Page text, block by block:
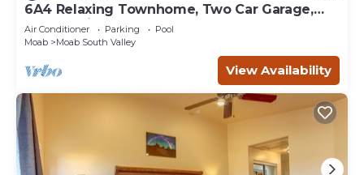
6A4 Relaxing Townhome, Two Car Garage,
Community Pool & Hot Tub
Air Conditioner Parking
Pool
Moab
Moab South Valley
View Availability